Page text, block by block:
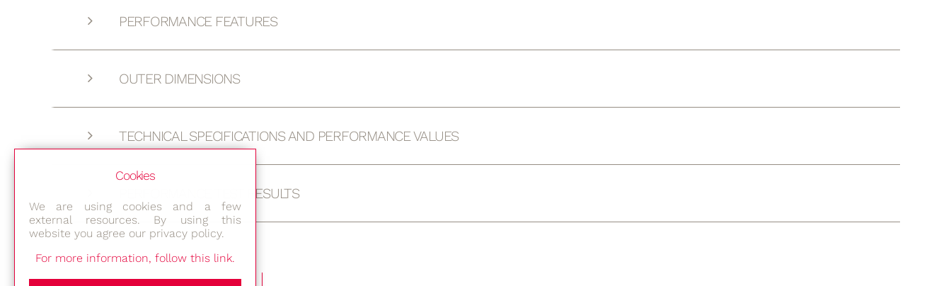
PERFORMANCE FEATURES
OUTER DIMENSIONS
TECHNICAL SPECIFICATIONS AND PERFORMANCE VALUES
PERFORMANCE TEST RESULTS
Cookies
We are using cookies and a few
external resources. By using this
website you agree our privacy policy.
For more information, follow this link.